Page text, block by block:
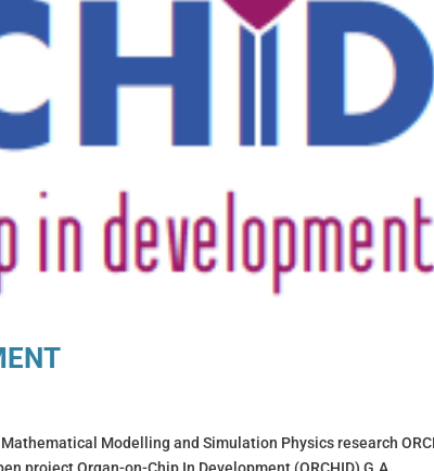
Mathematical Modelling and Simulation Physics research